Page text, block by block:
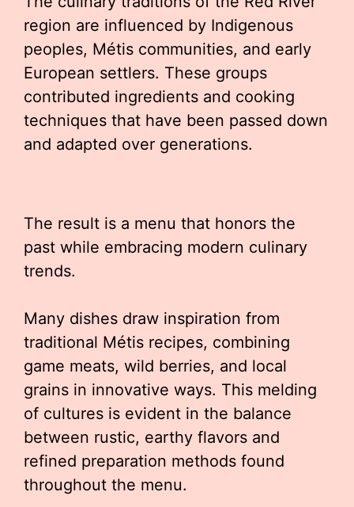
region are influenced by Indigenous
peoples, Métis communities, and early
European settlers. These groups
contributed ingredients and cooking
techniques that have been passed down
and adapted over generations.
The result is a menu that honors the
past while embracing modern culinary
trends.
Many dishes draw inspiration from
traditional Métis recipes, combining
game meats, wild berries, and local
grains in innovative ways. This melding
of cultures is evident in the balance
between rustic, earthy flavors and
refined preparation methods found
throughout the menu.